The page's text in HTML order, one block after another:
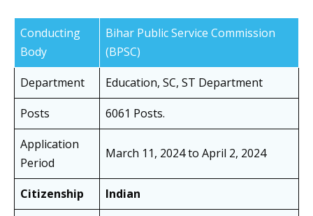
Conducting
Body
Bihar Public Service Commission
(BPSC)
Department
Education, SC, ST Department
Posts
6061 Posts.
Application
Period
March 11, 2024 to April 2, 2024
Citizenship
Indian